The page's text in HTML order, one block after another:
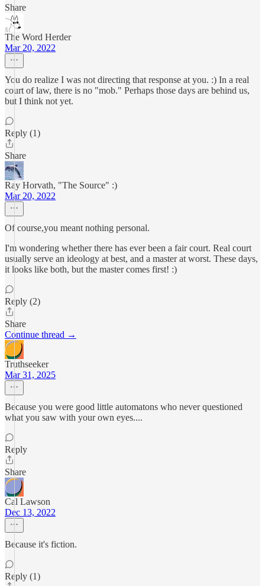
Share
The Word Herder
Mar 20, 2022
You do realize I was not directing that response at you. :) In a real
court of law, there is no "mob." Perhaps those days are behind us,
but I think not yet.
Reply (1)
Share
Ray Horvath, "The Source" :)
Mar 20, 2022
Of course,you meant nothing personal.
I'm wondering whether there has ever been a fair court. Real court
usually serve an ideology at best, and a master at worst. These days,
it looks like both, but the master comes first! :)
Reply (2)
Share
Continue thread →
Truthseeker
Mar 31, 2025
Because you were good little automatons who never questioned
what you saw with your own eyes....
Reply
Share
Cal Lawson
Dec 13, 2022
Because it's fiction.
Reply (1)